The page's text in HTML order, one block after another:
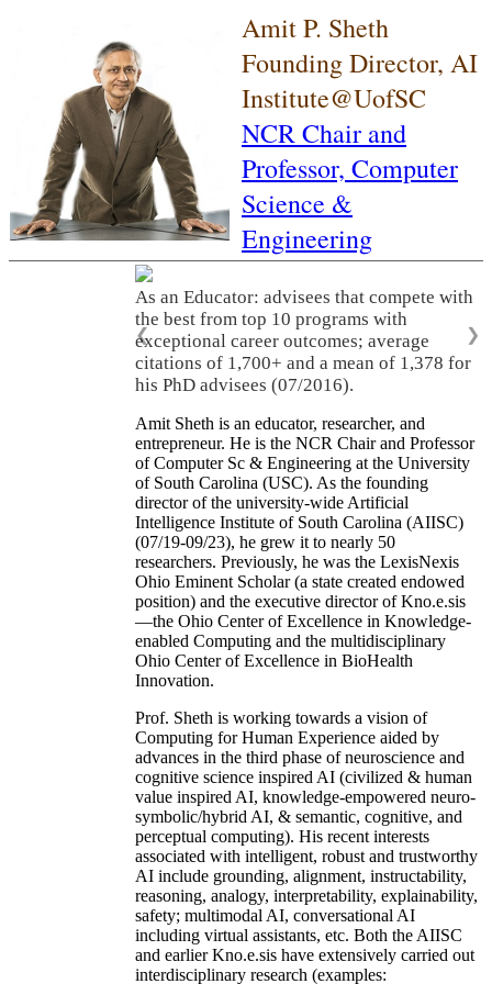
Amit P. Sheth
Founding Director, AI
Institute@UofSC
NCR Chair and
Professor, Computer
Science &
Engineering
As an Educator: advisees that compete with
the best from top 10 programs with
exceptional career outcomes; average
citations of 1,700+ and a mean of 1,378 for
his PhD advisees (07/2016).
❮ ❯
Amit Sheth is an educator, researcher, and
entrepreneur. He is the NCR Chair and Professor
of Computer Sc & Engineering at the University
of South Carolina (USC). As the founding
director of the university-wide Artificial
Intelligence Institute of South Carolina (AIISC)
(07/19-09/23), he grew it to nearly 50
researchers. Previously, he was the LexisNexis
Ohio Eminent Scholar (a state created endowed
position) and the executive director of Kno.e.sis
—the Ohio Center of Excellence in Knowledge-
enabled Computing and the multidisciplinary
Ohio Center of Excellence in BioHealth
Innovation.
Prof. Sheth is working towards a vision of
Computing for Human Experience aided by
advances in the third phase of neuroscience and
cognitive science inspired AI (civilized & human
value inspired AI, knowledge-empowered neuro-
symbolic/hybrid AI, & semantic, cognitive, and
perceptual computing). His recent interests
associated with intelligent, robust and trustworthy
AI include grounding, alignment, instructability,
reasoning, analogy, interpretability, explainability,
safety; multimodal AI, conversational AI
including virtual assistants, etc. Both the AIISC
and earlier Kno.e.sis have extensively carried out
interdisciplinary research (examples: